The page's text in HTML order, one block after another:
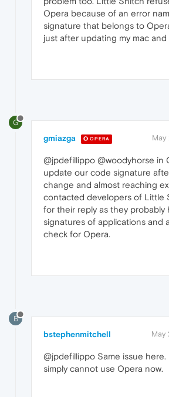
Opera because of an error
signature that belongs to
just after updating my mac
G
gmiazga OPERA May
@jpdefillippo @woodyhorse in
update our code signature
change and almost reaching
contacted developers of Little
for their reply as they probably
signatures of applications and
check for Opera.
B
bstephenmitchell May
@jpdefillippo Same issue
simply cannot use Opera now.